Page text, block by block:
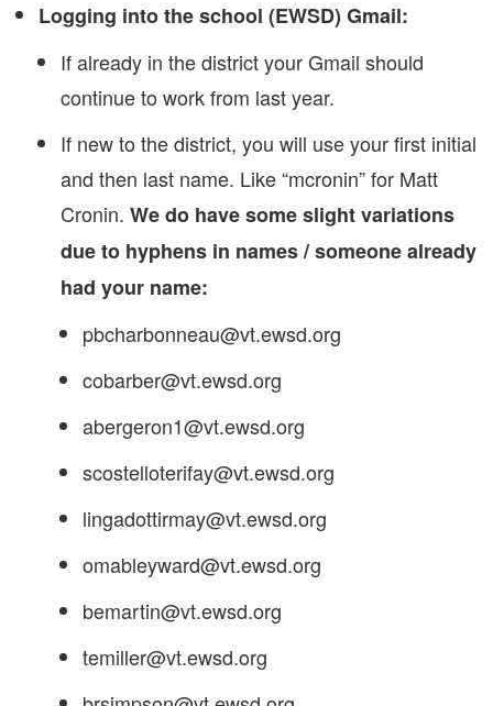
Logging into the school (EWSD) Gmail:
If already in the district your Gmail should
continue to work from last year.
If new to the district, you will use your first initial
and then last name. Like “mcronin” for Matt
Cronin. We do have some slight variations
due to hyphens in names / someone already
had your name:
pbcharbonneau@vt.ewsd.org
cobarber@vt.ewsd.org
abergeron1@vt.ewsd.org
scostelloterifay@vt.ewsd.org
lingadottirmay@vt.ewsd.org
omableyward@vt.ewsd.org
bemartin@vt.ewsd.org
temiller@vt.ewsd.org